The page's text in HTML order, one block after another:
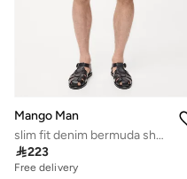
Mango Man
slim fit denim bermuda shorts
223
Free delivery